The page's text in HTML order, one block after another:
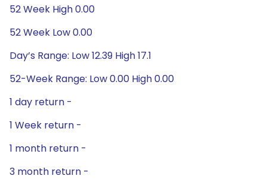
52 Week High 0.00
52 Week Low 0.00
Day’s Range: Low 12.39 High 17.1
52-Week Range: Low 0.00 High 0.00
1 day return -
1 Week return -
1 month return -
3 month return -